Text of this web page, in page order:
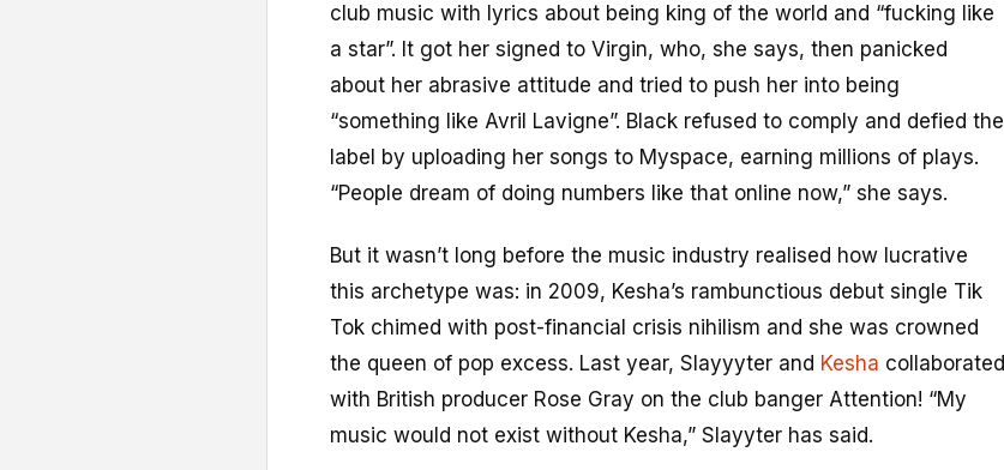
club music with lyrics about being king of the world and “fucking like
a star”. It got her signed to Virgin, who, she says, then panicked
about her abrasive attitude and tried to push her into being
“something like Avril Lavigne”. Black refused to comply and defied the
label by uploading her songs to Myspace, earning millions of plays.
“People dream of doing numbers like that online now,” she says.
But it wasn’t long before the music industry realised how lucrative
this archetype was: in 2009, Kesha’s rambunctious debut single Tik
Tok chimed with post-financial crisis nihilism and she was crowned
the queen of pop excess. Last year, Slayyyter and Kesha collaborated
with British producer Rose Gray on the club banger Attention! “My
music would not exist without Kesha,” Slayyter has said.